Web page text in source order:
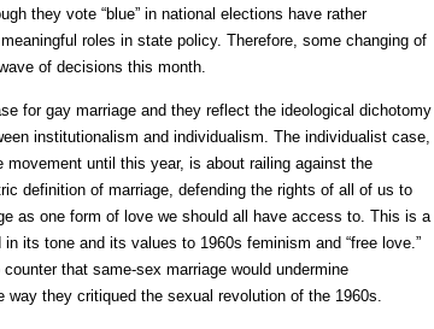
they vote “blue” in national elections have rather
roles in state policy. Therefore, some changing of
of decisions this month.
for gay marriage and they reflect the ideological dichotomy
institutionalism and individualism. The individualist case,
movement until this year, is about railing against the
definition of marriage, defending the rights of all of us to
as one form of love we should all have access to. This is a
its tone and its values to 1960s feminism and “free love.”
that same-sex marriage would undermine
way they critiqued the sexual revolution of the 1960s.